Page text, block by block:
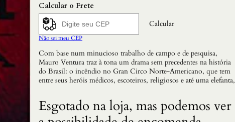
Calcular o Frete
Calcular
Não sei meu CEP
Com base num minucioso trabalho de campo e de pesquisa,
Mauro Ventura traz à tona um drama sem precedentes na história
do Brasil: o incêndio no Gran Circo Norte-Americano, que tem
entre seus heróis médicos, escoteiros, religiosos e até uma elefanta,
Esgotado na loja, mas podemos ver